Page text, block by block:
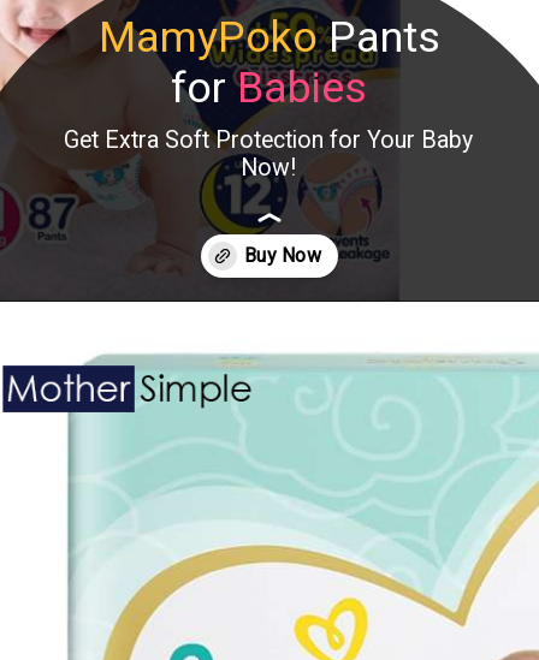
MamyPokoPants
forBabies
Get Extra Soft Protection for Your Baby
Now!